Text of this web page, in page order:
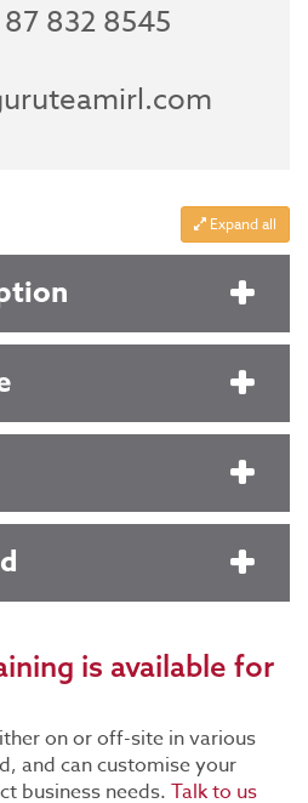
832 8545
Expand all
is available for
on or off-site in various
and can customise your
business needs. Talk to us